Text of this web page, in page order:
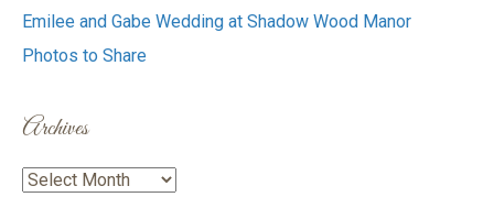
Emilee and Gabe Wedding at Shadow Wood Manor
Photos to Share
Archives
Archives